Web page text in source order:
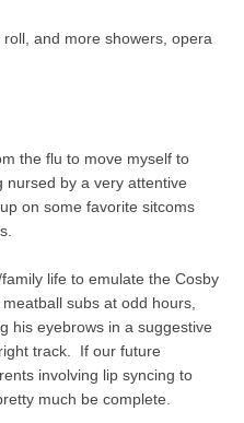
and more showers, opera
the flu to move myself to
nursed by a very attentive
on some favorite sitcoms
life to emulate the Cosby
subs at odd hours,
his eyebrows in a suggestive
track. If our future
involving lip syncing to
much be complete.